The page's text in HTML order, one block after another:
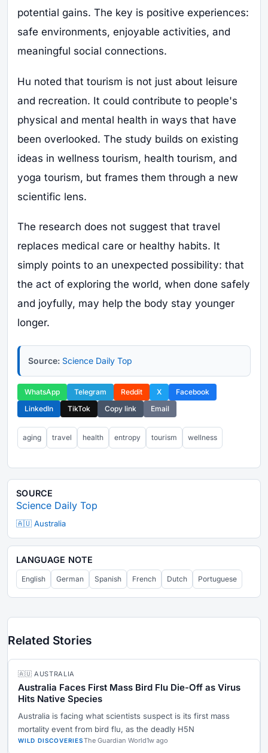
potential gains. The key is positive experiences:
safe environments, enjoyable activities, and
meaningful social connections.
Hu noted that tourism is not just about leisure
and recreation. It could contribute to people's
physical and mental health in ways that have
been overlooked. The study builds on existing
ideas in wellness tourism, health tourism, and
yoga tourism, but frames them through a new
scientific lens.
The research does not suggest that travel
replaces medical care or healthy habits. It
simply points to an unexpected possibility: that
the act of exploring the world, when done safely
and joyfully, may help the body stay younger
longer.
Source: Science Daily Top
WhatsApp Telegram Reddit X
Facebook
LinkedIn
TikTok Copy link Email
aging travel health entropy tourism wellness
SOURCE
Science Daily Top
🇦🇺 Australia
LANGUAGE NOTE
English German Spanish French Dutch Portuguese
Related Stories
🇦🇺 AUSTRALIA
Australia Faces First Mass Bird Flu Die-Off as Virus
Hits Native Species
Australia is facing what scientists suspect is its first mass
mortality event from bird flu, as the deadly H5N
WILD DISCOVERIESThe Guardian World1w ago